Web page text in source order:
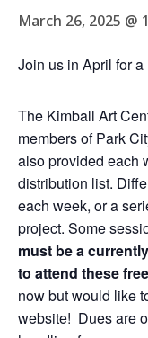
March 26, 2025 @
Join us in April for
The Kimball Art
members of Park
also provided each
distribution list.
each week, or a
project. Some
must be a
to attend these
now but would like
website! Dues are